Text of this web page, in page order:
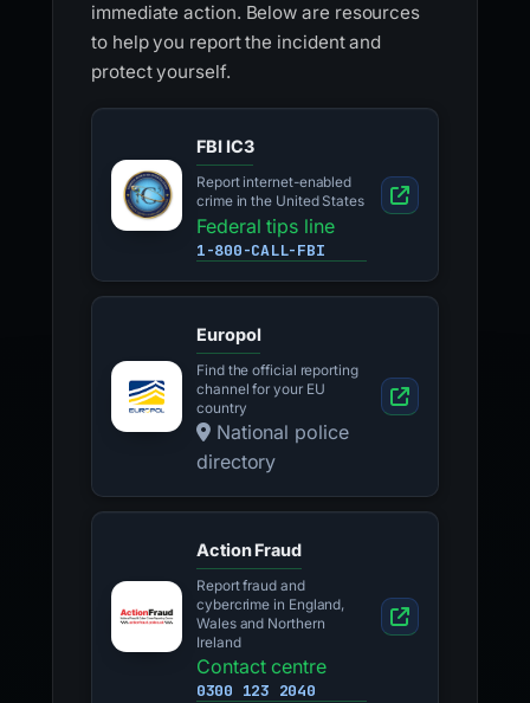
immediate action. Below are resources
to help you report the incident and
protect yourself.
FBI IC3
Report internet-enabled
crime in the United States
Federal tips line
1-800-CALL-FBI
Europol
Find the official reporting
channel for your EU
country
National police
directory
Action Fraud
Report fraud and
cybercrime in England,
Wales and Northern
Ireland
Contact centre
0300 123 2040